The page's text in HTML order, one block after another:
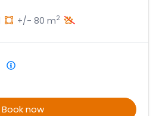
+/- 80 m2
Book now